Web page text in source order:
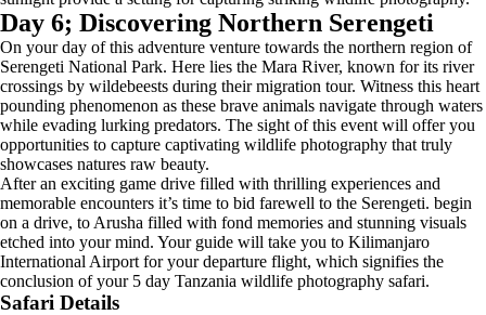
Day 6; Discovering Northern Serengeti
On your day of this adventure venture towards the northern region of
Serengeti National Park. Here lies the Mara River, known for its river
crossings by wildebeests during their migration tour. Witness this heart
pounding phenomenon as these brave animals navigate through waters
while evading lurking predators. The sight of this event will offer you
opportunities to capture captivating wildlife photography that truly
showcases natures raw beauty.
After an exciting game drive filled with thrilling experiences and
memorable encounters it’s time to bid farewell to the Serengeti. begin
on a drive, to Arusha filled with fond memories and stunning visuals
etched into your mind. Your guide will take you to Kilimanjaro
International Airport for your departure flight, which signifies the
conclusion of your 5 day Tanzania wildlife photography safari.
Safari Details